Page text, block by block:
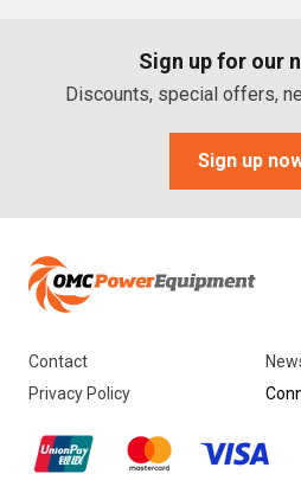
Standby Diesel Generators
Stronta Power Solutions
Yanmar
Sign up for our
Discounts, special offers,
Sign up
Contact
Privacy Policy